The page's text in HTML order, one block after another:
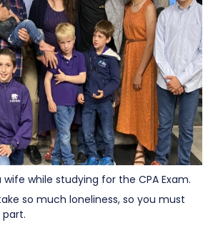
while studying for the CPA Exam.
so much loneliness, so you must